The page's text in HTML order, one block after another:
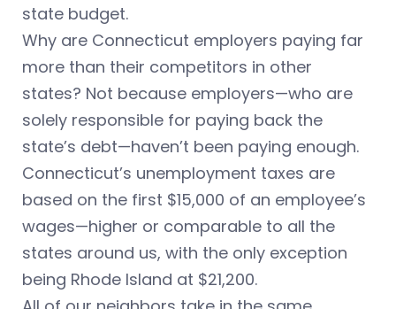
state budget.
Why are Connecticut employers paying far
more than their competitors in other
states? Not because employers—who are
solely responsible for paying back the
state’s debt—haven’t been paying enough.
Connecticut’s unemployment taxes are
based on the first $15,000 of an employee’s
wages—higher or comparable to all the
states around us, with the only exception
being Rhode Island at $21,200.